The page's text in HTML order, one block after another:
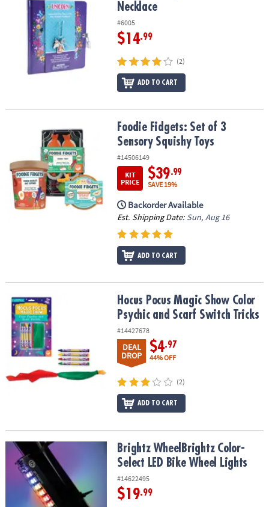
Necklace
#6005
$14.99
(2)
ADD TO CART
Foodie Fidgets: Set of 3 Sensory Squishy Toys
Foodie Fidgets: Set of 3
Sensory Squishy Toys
#14506149
KIT
PRICE
$39.99
SAVE 19%
Backorder Available
Est. Shipping Date: Sun, Aug 16
ADD TO CART
Hocus Pocus Magic Show Color Psychic and Scarf Switch Tricks
Hocus Pocus Magic Show Color
Psychic and Scarf Switch Tricks
#14427678
DEAL
DROP
$4.97
44% OFF
(2)
ADD TO CART
Brightz WheelBrightz Color-Select LED Bike Wheel Lights
Brightz WheelBrightz Color-
Select LED Bike Wheel Lights
#14622495
$19.99